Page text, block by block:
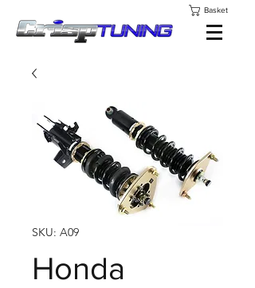
Basket
SKU: A09
Honda